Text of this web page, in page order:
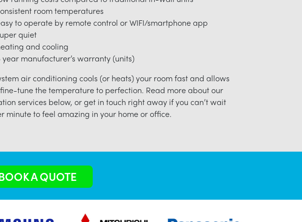
room temperatures
to operate by remote control or WIFI/smartphone app
quiet
and cooling
year manufacturer’s warranty (units)
air conditioning cools (or heats) your room fast and allows
tune the temperature to perfection. Read more about our
services below, or get in touch right away if you can’t wait
minute to feel amazing in your home or office.
A QUOTE